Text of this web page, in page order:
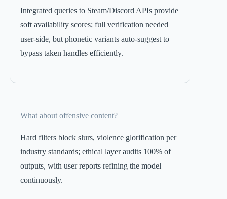
Integrated queries to Steam/Discord APIs provide
soft availability scores; full verification needed
user-side, but phonetic variants auto-suggest to
bypass taken handles efficiently.
What about offensive content?
Hard filters block slurs, violence glorification per
industry standards; ethical layer audits 100% of
outputs, with user reports refining the model
continuously.